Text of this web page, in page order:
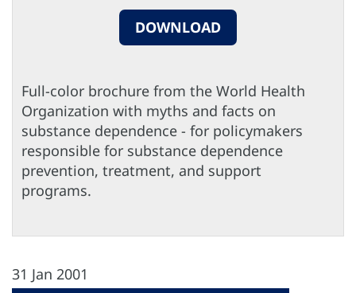
DOWNLOAD
Full-color brochure from the World Health
Organization with myths and facts on
substance dependence - for policymakers
responsible for substance dependence
prevention, treatment, and support
programs.
31 Jan 2001